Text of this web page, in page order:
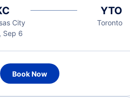
City
Sep 6
YTO
Toronto
Book Now